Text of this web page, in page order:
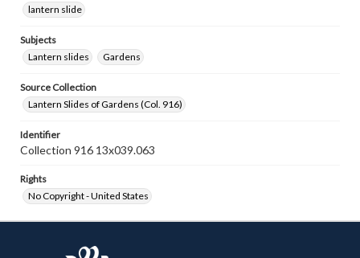
lantern slide
Subjects
Lantern slides
Gardens
Source Collection
Lantern Slides of Gardens (Col. 916)
Identifier
Collection 916 13x039.063
Rights
No Copyright - United States